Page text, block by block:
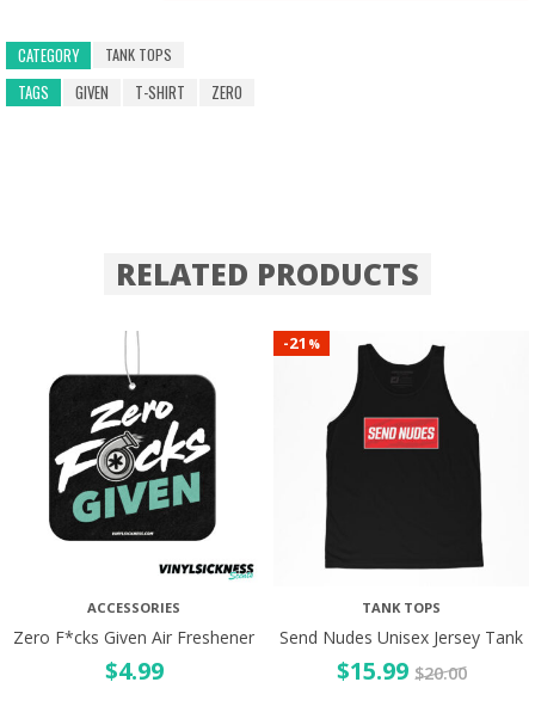
CATEGORY
TANK TOPS
TAGS
GIVEN T-SHIRT ZERO
RELATED PRODUCTS
ACCESSORIES
Zero F*cks Given Air Freshener
$4.99
-21 %
TANK TOPS
Send Nudes Unisex Jersey Tank
$15.99 $20.00